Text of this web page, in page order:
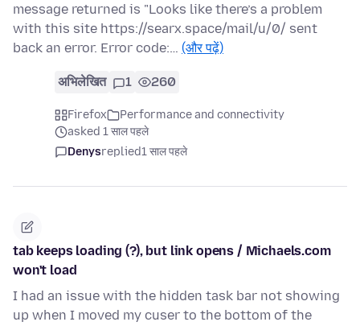
message returned is "Looks like there’s a problem
with this site https://searx.space/mail/u/0/ sent
back an error. Error code:… (और पढ़ें)
अभिलेखित 1 260
Firefox
Performance and connectivity
asked 1 साल पहले
Denysreplied1 साल पहले
tab keeps loading (?), but link opens / Michaels.com
won't load
I had an issue with the hidden task bar not showing
up when I moved my cuser to the bottom of the